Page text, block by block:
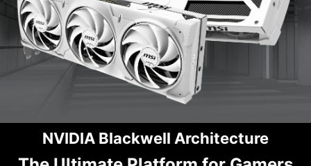
NVIDIA Blackwell Architecture